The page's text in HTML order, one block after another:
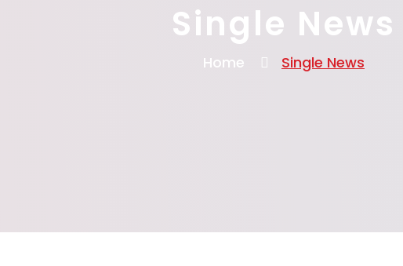
Single News
Home Single News